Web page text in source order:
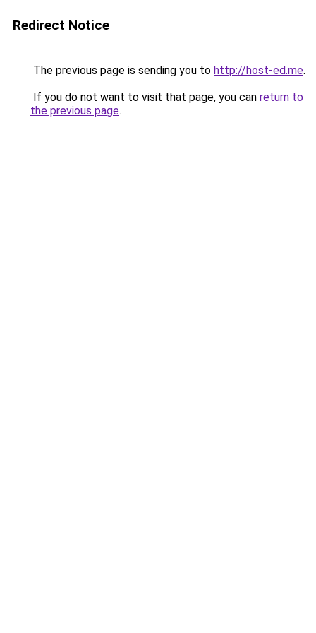
Redirect Notice
The previous page is sending you to http://host-ed.me.
If you do not want to visit that page, you can return to
the previous page.